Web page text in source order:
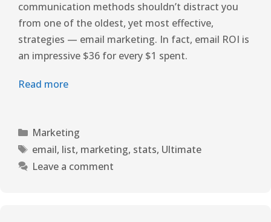
communication methods shouldn’t distract you
from one of the oldest, yet most effective,
strategies — email marketing. In fact, email ROI is
an impressive $36 for every $1 spent.
Read more
Marketing
email, list, marketing, stats, Ultimate
Leave a comment